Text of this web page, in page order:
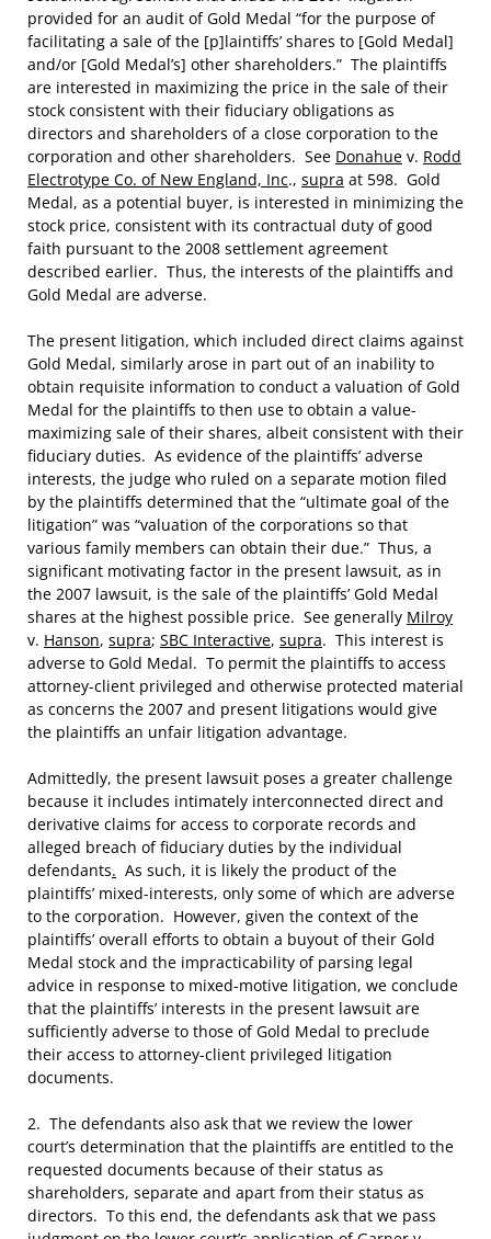
provided for an audit of Gold Medal “for the purpose of
facilitating a sale of the [p]laintiffs’ shares to [Gold Medal]
and/or [Gold Medal’s] other shareholders.” The plaintiffs
are interested in maximizing the price in the sale of their
stock consistent with their fiduciary obligations as
directors and shareholders of a close corporation to the
corporation and other shareholders. See Donahue v. Rodd
Electrotype Co. of New England, Inc., supra at 598. Gold
Medal, as a potential buyer, is interested in minimizing the
stock price, consistent with its contractual duty of good
faith pursuant to the 2008 settlement agreement
described earlier. Thus, the interests of the plaintiffs and
Gold Medal are adverse.
The present litigation, which included direct claims against
Gold Medal, similarly arose in part out of an inability to
obtain requisite information to conduct a valuation of Gold
Medal for the plaintiffs to then use to obtain a value-
maximizing sale of their shares, albeit consistent with their
fiduciary duties. As evidence of the plaintiffs’ adverse
interests, the judge who ruled on a separate motion filed
by the plaintiffs determined that the “ultimate goal of the
litigation” was “valuation of the corporations so that
various family members can obtain their due.” Thus, a
significant motivating factor in the present lawsuit, as in
the 2007 lawsuit, is the sale of the plaintiffs’ Gold Medal
shares at the highest possible price. See generally Milroy
v. Hanson, supra; SBC Interactive, supra. This interest is
adverse to Gold Medal. To permit the plaintiffs to access
attorney-client privileged and otherwise protected material
as concerns the 2007 and present litigations would give
the plaintiffs an unfair litigation advantage.
Admittedly, the present lawsuit poses a greater challenge
because it includes intimately interconnected direct and
derivative claims for access to corporate records and
alleged breach of fiduciary duties by the individual
defendants. As such, it is likely the product of the
plaintiffs’ mixed-interests, only some of which are adverse
to the corporation. However, given the context of the
plaintiffs’ overall efforts to obtain a buyout of their Gold
Medal stock and the impracticability of parsing legal
advice in response to mixed-motive litigation, we conclude
that the plaintiffs’ interests in the present lawsuit are
sufficiently adverse to those of Gold Medal to preclude
their access to attorney-client privileged litigation
documents.
2. The defendants also ask that we review the lower
court’s determination that the plaintiffs are entitled to the
requested documents because of their status as
shareholders, separate and apart from their status as
directors. To this end, the defendants ask that we pass